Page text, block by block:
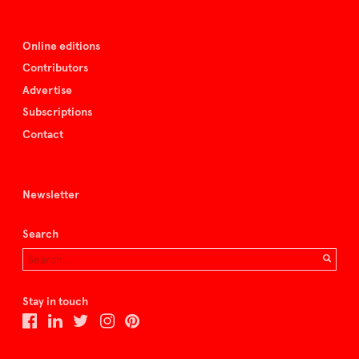
Online editions
Contributors
Advertise
Subscriptions
Contact
Newsletter
Search
Stay in touch